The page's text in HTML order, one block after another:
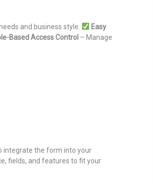
and business style.
Easy
Based Access Control – Manage
integrate the form into your
fields, and features to fit your